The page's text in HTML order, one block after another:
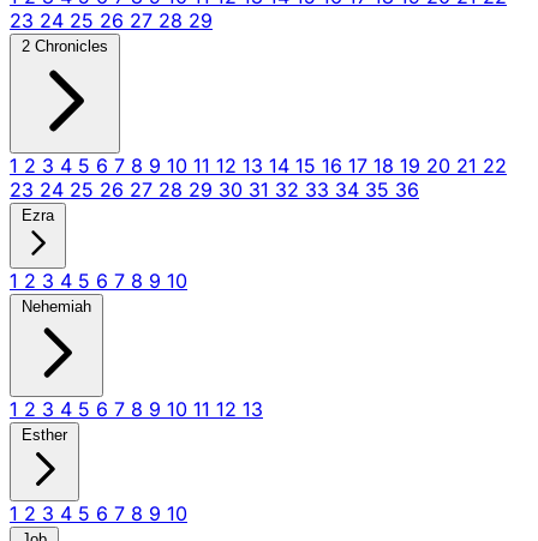
23 24 25 26 27 28 29
2 Chronicles
1 2 3 4 5 6 7 8 9 10 11 12 13 14 15 16 17 18 19 20 21 22
23 24 25 26 27 28 29 30 31 32 33 34 35 36
Ezra
1 2 3 4 5 6 7 8 9 10
Nehemiah
1 2 3 4 5 6 7 8 9 10 11 12 13
Esther
1 2 3 4 5 6 7 8 9 10